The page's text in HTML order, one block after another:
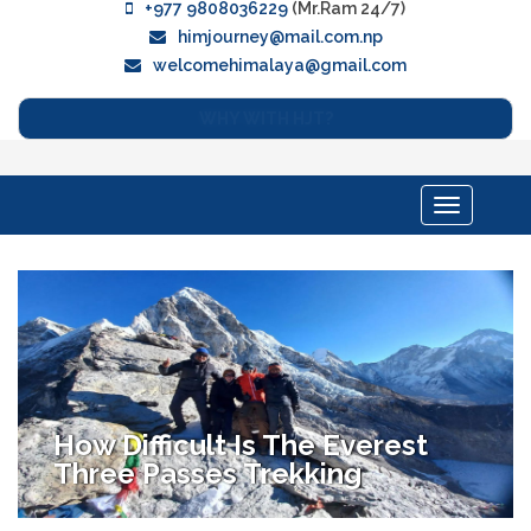
+977 9808036229 (Mr.Ram 24/7)
himjourney@mail.com.np
welcomehimalaya@gmail.com
Toggle
navigation
How Difficult Is The Everest
Three Passes Trekking